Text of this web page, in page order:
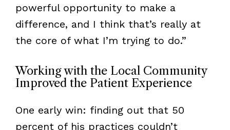
powerful opportunity to make a
difference, and I think that’s really at
the core of what I’m trying to do.”
Working with the Local Community
Improved the Patient Experience
One early win: finding out that 50
percent of his practices couldn’t